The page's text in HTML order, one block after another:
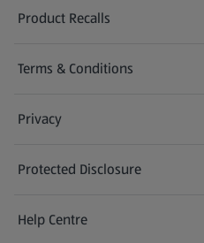
Product Recalls
(opens in a new tab)
Terms & Conditions
Privacy
Protected Disclosure
(opens in a new tab)
Help Centre
(opens in a new tab)